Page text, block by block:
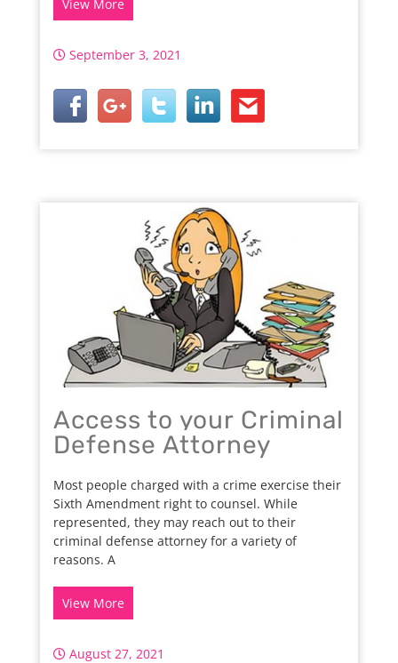
View More
September 3, 2021
Access to your Criminal
Defense Attorney
Most people charged with a crime exercise their
Sixth Amendment right to counsel. While
represented, they may reach out to their
criminal defense attorney for a variety of
reasons. A
View More
August 27, 2021